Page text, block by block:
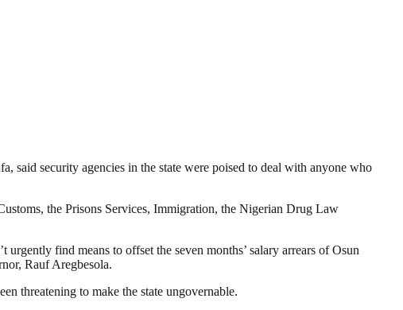
said security agencies in the state were poised to deal with anyone who
the Prisons Services, Immigration, the Nigerian Drug Law
find means to offset the seven months’ salary arrears of Osun
Rauf Aregbesola.
threatening to make the state ungovernable.